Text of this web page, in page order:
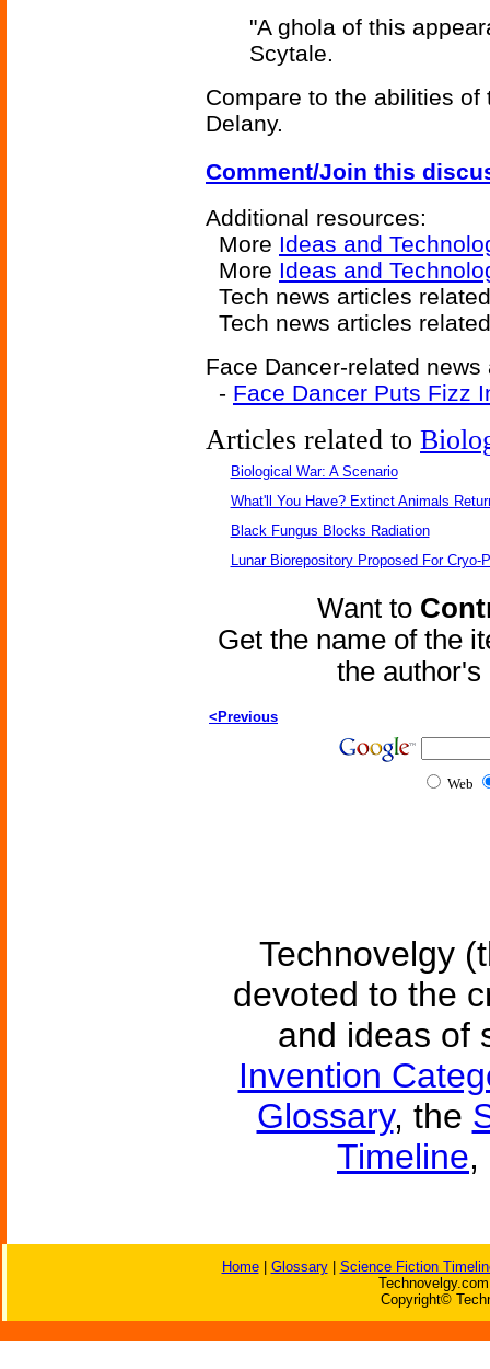
"A ghola of this
Scytale.
Compare to the abilities
Delany.
Comment/Join this
Additional resources:
More Ideas and
More Ideas and
Tech news articles
Tech news articles
Face Dancer-related news
- Face Dancer Puts Fizz
Articles related to
Biological War: A Scenario
What'll You Have? Extinct Animals
Black Fungus Blocks Radiation
Lunar Biorepository Proposed For
Want to
Get the name of the
the
<Previous
Web
Technovelgy
devoted to the
and ideas of
Invention
Glossary, the
Timeline,
Home| Glossary| Science Fiction
Copyright©